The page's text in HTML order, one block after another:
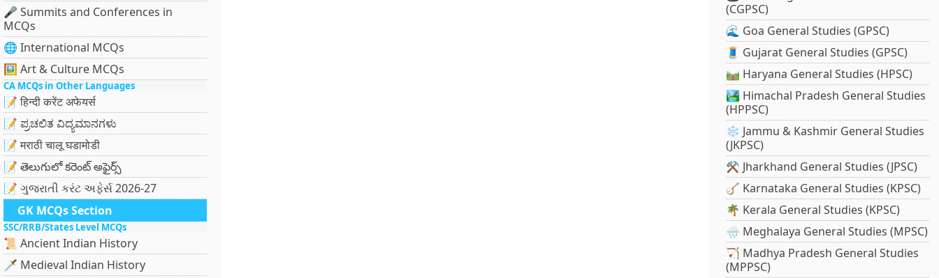
🎤 Summits and Conferences in
MCQs
🌐 International MCQs
🖼 Art & Culture MCQs
CA MCQs in Other Languages
📝 हिन्दी करेंट अफेयर्स
📝 ಪ್ರಚಲಿತ ವಿದ್ಯಮಾನಗಳು
📝 मराठी चालू घडामोडी
📝 తెలుగులో కరెంట్ అఫైర్స్
📝 ગુજરાતી કરંટ અફેર્સ 2026-27
GK MCQs Section
SSC/RRB/States Level MCQs
📜 Ancient Indian History
🗡️ Medieval Indian History
(CGPSC)
🌊 Goa General Studies (GPSC)
🧵 Gujarat General Studies (GPSC)
🛤️ Haryana General Studies (HPSC)
🏞️ Himachal Pradesh General Studies
(HPPSC)
❄️ Jammu & Kashmir General Studies
(JKPSC)
⚒️ Jharkhand General Studies (JPSC)
🪕 Karnataka General Studies (KPSC)
🌴 Kerala General Studies (KPSC)
🌧️ Meghalaya General Studies (MPSC)
🏹 Madhya Pradesh General Studies
(MPPSC)